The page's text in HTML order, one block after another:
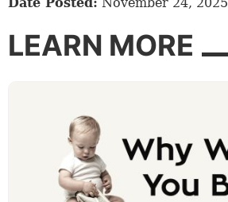
LEARN MORE